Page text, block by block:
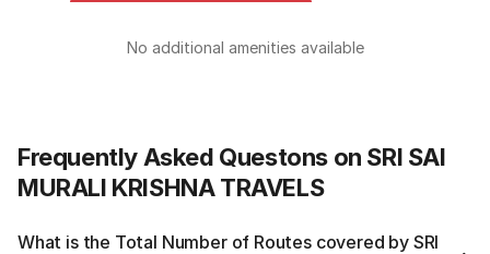
No additional amenities available
Frequently Asked Questons on SRI SAI
MURALI KRISHNA TRAVELS
What is the Total Number of Routes covered by SRI